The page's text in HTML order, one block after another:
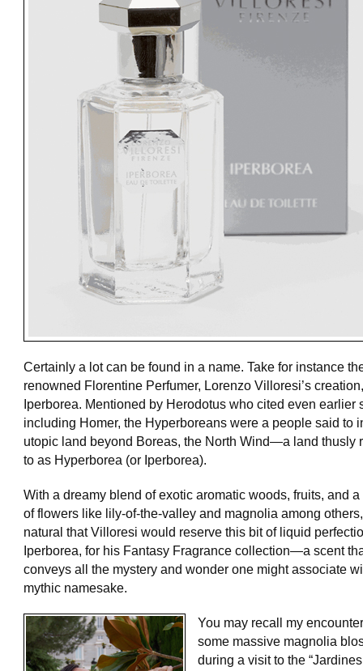
Certainly a lot can be found in a name. Take for instance
renowned Florentine Perfumer, Lorenzo Villoresi’s creation,
Iperborea. Mentioned by Herodotus who cited even earlier
including Homer, the Hyperboreans were a people said to
utopic land beyond Boreas, the North Wind—a land thusly
to as Hyperborea (or Iperborea).
With a dreamy blend of exotic aromatic woods, fruits, and
of flowers like lily-of-the-valley and magnolia among others,
natural that Villoresi would reserve this bit of liquid
Iperborea, for his Fantasy Fragrance collection—a scent
conveys all the mystery and wonder one might associate
mythic namesake.
You may recall my
some massive magnolia
during a visit to the